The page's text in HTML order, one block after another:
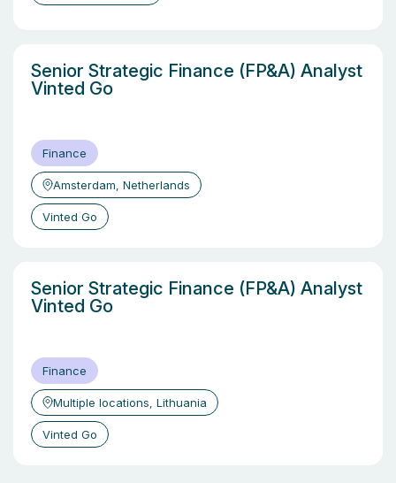
Senior Strategic Finance (FP&A) Analyst
Vinted Go
Finance
Amsterdam, Netherlands
Vinted Go
Senior Strategic Finance (FP&A) Analyst
Vinted Go
Finance
Multiple locations, Lithuania
Vinted Go